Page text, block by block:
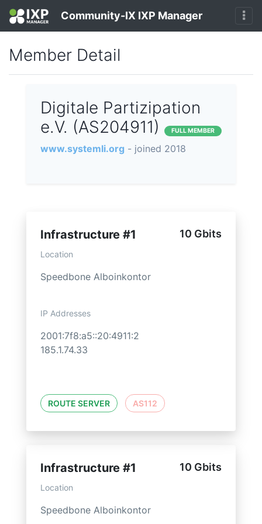
Community-IX IXP Manager
Member Detail
Digitale Partizipation
e.V. (AS204911)
FULL MEMBER
www.systemli.org - joined 2018
Infrastructure #1 10 Gbits
Location
Speedbone Alboinkontor
IP Addresses
2001:7f8:a5::20:4911:2
185.1.74.33
ROUTE SERVER AS112
Infrastructure #1 10 Gbits
Location
Speedbone Alboinkontor